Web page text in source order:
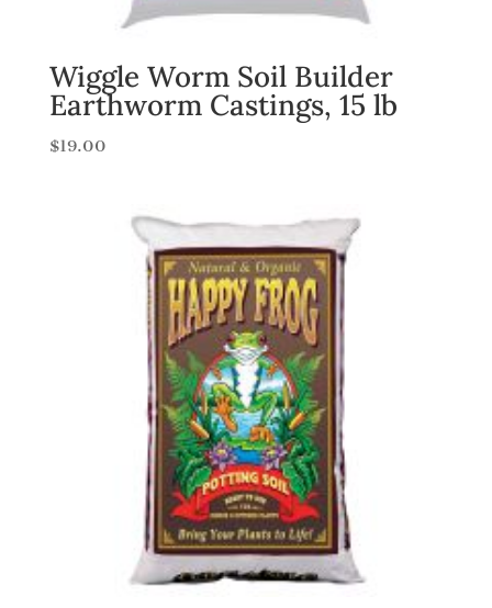
Wiggle Worm Soil Builder
Earthworm Castings, 15 lb
$19.00